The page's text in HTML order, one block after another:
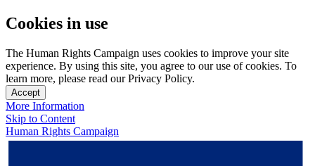
Cookies in use
The Human Rights Campaign uses cookies to improve your site
experience. By using this site, you agree to our use of cookies. To
learn more, please read our Privacy Policy.
Accept
More Information
Skip to Content
Human Rights Campaign